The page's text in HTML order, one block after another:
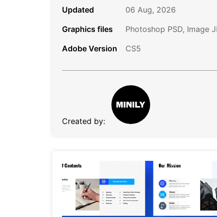
Updated
06 Aug, 2026
Graphics files
Photoshop PSD, Image
Adobe Version
CS5
Created by: